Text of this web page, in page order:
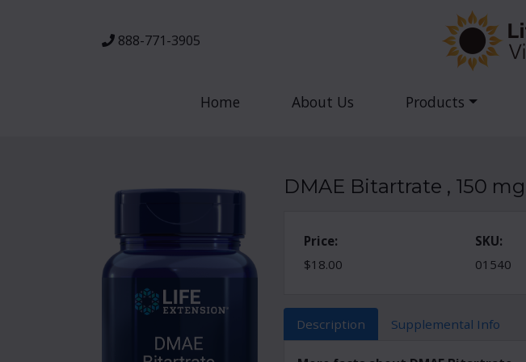
888-771-3905
Home About Us Products
DMAE Bitartrate , 150
Description Supplemental Info
Price:
$18.00
SKU:
01540